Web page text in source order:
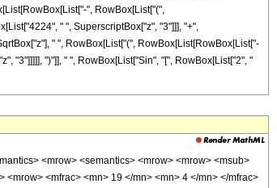
", RowBox[List["(",
" ", SuperscriptBox["z", "3"]]], "+",
" ", RowBox[List["(", RowBox[List[RowBox[List["-
"3"]]]]], ")"]], " ", RowBox[List["Sin", "[", RowBox[List["2", "
<mrow> <semantics> <mrow> <mrow> <msub>
<mfrac> <mn> 19 </mn> <mn> 4 </mn> </mfrac>